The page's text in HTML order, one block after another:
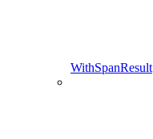
WithSpanResult